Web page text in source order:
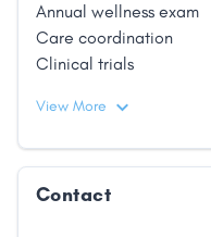
Annual wellness exam
Care coordination
Clinical trials
View More
Contact